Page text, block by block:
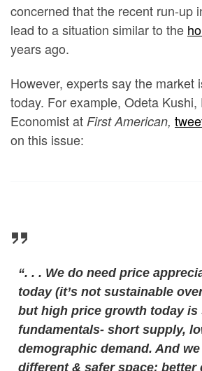
concerned that the recent run-up
lead to a situation similar to the
years ago.
However, experts say the market
today. For example, Odeta
Economist at First American,
on this issue:
“. . . We do need price
today (it’s not sustainable
but high price growth today is
fundamentals- short supply,
demographic demand. And
different & safer space: better